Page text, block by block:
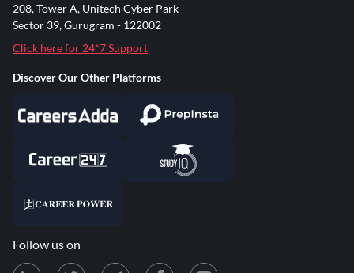
208, Tower A, Unitech Cyber Park
Sector 39, Gurugram - 122002
Click here for 24*7 Support
Discover Our Other Platforms
Follow us on